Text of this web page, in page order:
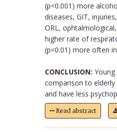
(p<0.001) more
diseases, GIT,
ORL,
higher rate of
(p<0.01) more often
CONCLUSION:
comparison to
and have less
Read abstract